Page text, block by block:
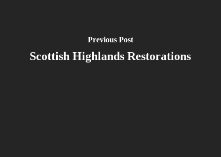
Previous Post
Scottish Highlands Restorations